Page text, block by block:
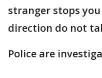
stranger stops
direction do not
Police are